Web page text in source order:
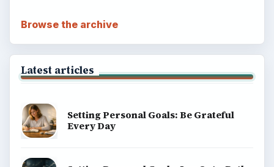
Browse the archive
Latest articles
Setting Personal Goals: Be Grateful
Every Day